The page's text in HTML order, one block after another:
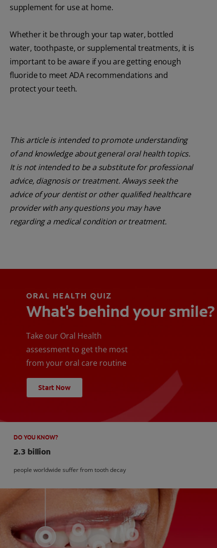
supplement for use at home.
Whether it be through your tap water, bottled
water, toothpaste, or supplemental treatments, it is
important to be aware if you are getting enough
fluoride to meet ADA recommendations and
protect your teeth.
This article is intended to promote understanding
of and knowledge about general oral health topics.
It is not intended to be a substitute for professional
advice, diagnosis or treatment. Always seek the
advice of your dentist or other qualified healthcare
provider with any questions you may have
regarding a medical condition or treatment.
ORAL HEALTH QUIZ
What's behind your smile?
Take our Oral Health
assessment to get the most
from your oral care routine
Start Now
DO YOU KNOW?
2.3 billion
people worldwide suffer from tooth decay